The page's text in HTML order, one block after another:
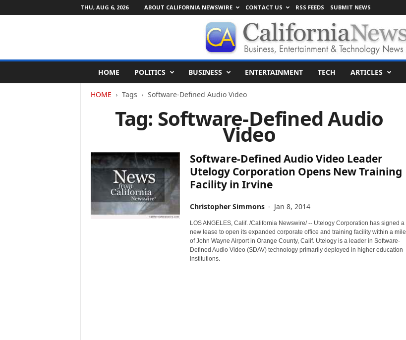
THU, AUG 6, 2026 ABOUT CALIFORNIA NEWSWIRE CONTACT US RSS FEEDS SUBMIT NEWS
l
HOME POLITICS BUSINESS ENTERTAINMENT TECH ARTICLES
HOME Tags Software-Defined Audio Video
Tag: Software-Defined Audio
Video
Software-Defined Audio Video Leader
Utelogy Corporation Opens New Training
Facility in Irvine
Christopher Simmons - Jan 8, 2014
LOS ANGELES, Calif. /California Newswire/ -- Utelogy Corporation has signed a
new lease to open its expanded corporate office and training facility within a mile
of John Wayne Airport in Orange County, Calif. Utelogy is a leader in Software-
Defined Audio Video (SDAV) technology primarily deployed in higher education
institutions.